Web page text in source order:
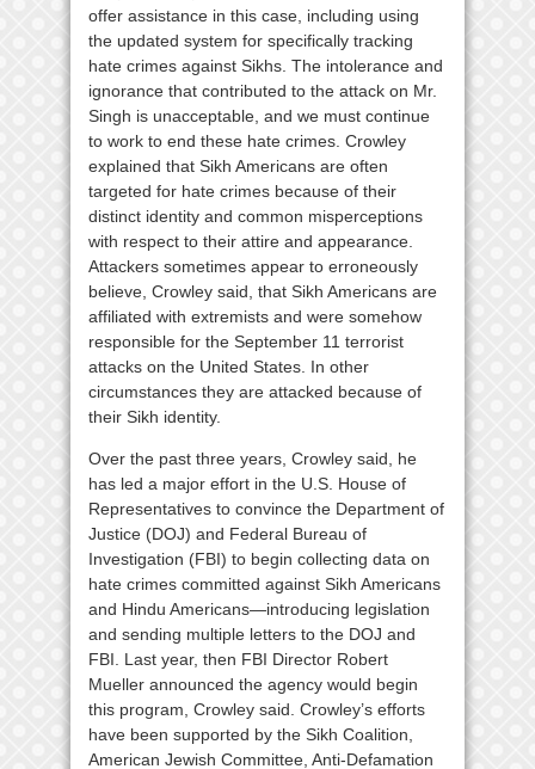
offer assistance in this case, including using
the updated system for specifically tracking
hate crimes against Sikhs. The intolerance and
ignorance that contributed to the attack on Mr.
Singh is unacceptable, and we must continue
to work to end these hate crimes. Crowley
explained that Sikh Americans are often
targeted for hate crimes because of their
distinct identity and common misperceptions
with respect to their attire and appearance.
Attackers sometimes appear to erroneously
believe, Crowley said, that Sikh Americans are
affiliated with extremists and were somehow
responsible for the September 11 terrorist
attacks on the United States. In other
circumstances they are attacked because of
their Sikh identity.
Over the past three years, Crowley said, he
has led a major effort in the U.S. House of
Representatives to convince the Department of
Justice (DOJ) and Federal Bureau of
Investigation (FBI) to begin collecting data on
hate crimes committed against Sikh Americans
and Hindu Americans—introducing legislation
and sending multiple letters to the DOJ and
FBI. Last year, then FBI Director Robert
Mueller announced the agency would begin
this program, Crowley said. Crowley’s efforts
have been supported by the Sikh Coalition,
American Jewish Committee, Anti-Defamation